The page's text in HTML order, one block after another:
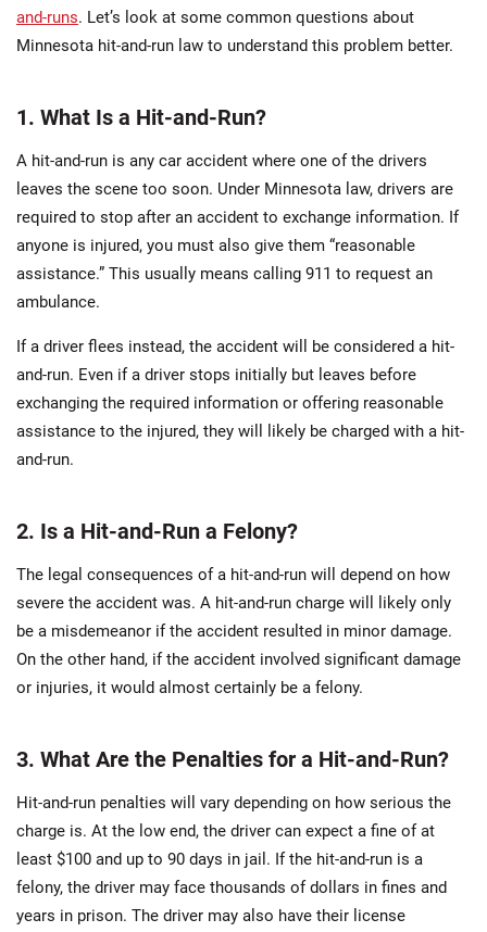
and-runs. Let’s look at some common questions about
Minnesota hit-and-run law to understand this problem better.
1. What Is a Hit-and-Run?
A hit-and-run is any car accident where one of the drivers
leaves the scene too soon. Under Minnesota law, drivers are
required to stop after an accident to exchange information. If
anyone is injured, you must also give them “reasonable
assistance.” This usually means calling 911 to request an
ambulance.
If a driver flees instead, the accident will be considered a hit-
and-run. Even if a driver stops initially but leaves before
exchanging the required information or offering reasonable
assistance to the injured, they will likely be charged with a hit-
and-run.
2. Is a Hit-and-Run a Felony?
The legal consequences of a hit-and-run will depend on how
severe the accident was. A hit-and-run charge will likely only
be a misdemeanor if the accident resulted in minor damage.
On the other hand, if the accident involved significant damage
or injuries, it would almost certainly be a felony.
3. What Are the Penalties for a Hit-and-Run?
Hit-and-run penalties will vary depending on how serious the
charge is. At the low end, the driver can expect a fine of at
least $100 and up to 90 days in jail. If the hit-and-run is a
felony, the driver may face thousands of dollars in fines and
years in prison. The driver may also have their license